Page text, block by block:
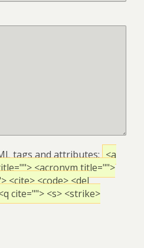
tags and attributes: <a
<acronym title="">
<cite> <code> <del
cite=""> <s> <strike>